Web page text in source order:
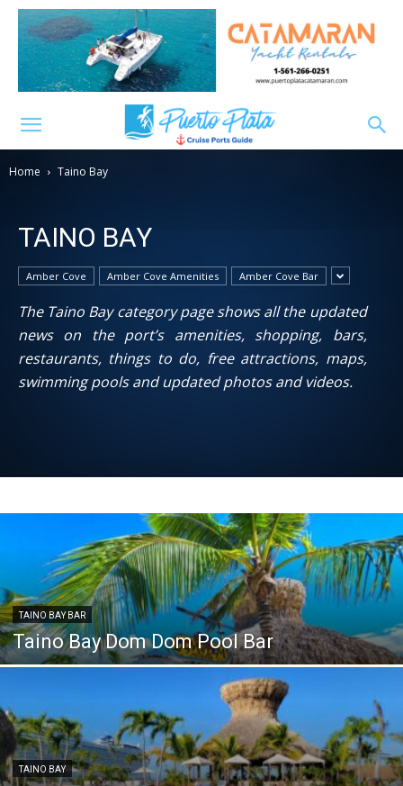
Home Taino Bay
TAINO BAY
Amber Cove Amber Cove Amenities Amber Cove Bar
The Taino Bay category page shows all the updated
news on the port’s amenities, shopping, bars,
restaurants, things to do, free attractions, maps,
swimming pools and updated photos and videos.
TAINO BAY BAR
Taino Bay Dom Dom Pool Bar
TAINO BAY